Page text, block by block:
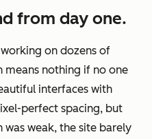
from day one.
on dozens of
means nothing if no one
interfaces with
perfect spacing, but
was weak, the site barely